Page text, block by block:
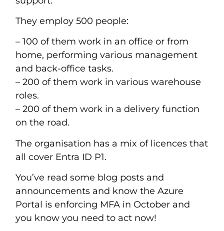
They employ 500 people:
– 100 of them work in an office or from
home, performing various management
and back-office tasks.
– 200 of them work in various warehouse
roles.
– 200 of them work in a delivery function
on the road.
The organisation has a mix of licences that
all cover Entra ID P1.
You’ve read some blog posts and
announcements and know the Azure
Portal is enforcing MFA in October and
you know you need to act now!